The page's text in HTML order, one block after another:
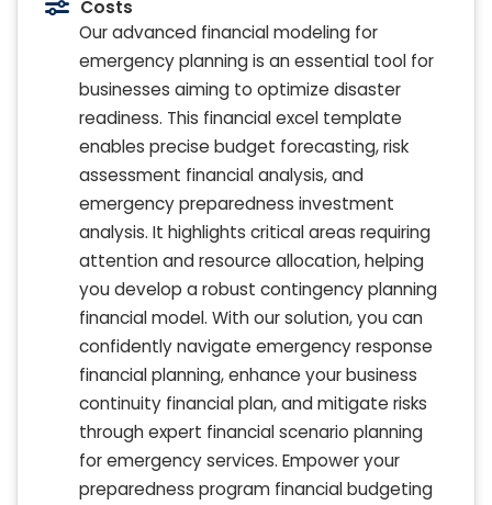
Costs
Our advanced financial modeling for
emergency planning is an essential tool for
businesses aiming to optimize disaster
readiness. This financial excel template
enables precise budget forecasting, risk
assessment financial analysis, and
emergency preparedness investment
analysis. It highlights critical areas requiring
attention and resource allocation, helping
you develop a robust contingency planning
financial model. With our solution, you can
confidently navigate emergency response
financial planning, enhance your business
continuity financial plan, and mitigate risks
through expert financial scenario planning
for emergency services. Empower your
preparedness program financial budgeting